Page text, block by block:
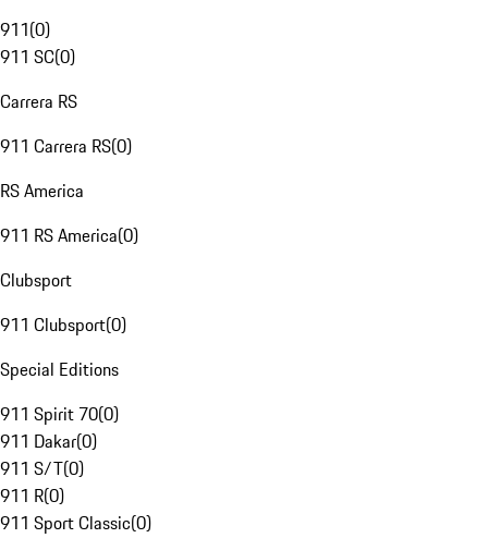
911(0)
911 SC(0)
Carrera RS
911 Carrera RS(0)
RS America
911 RS America(0)
Clubsport
911 Clubsport(0)
Special Editions
911 Spirit 70(0)
911 Dakar(0)
911 S/T(0)
911 R(0)
911 Sport Classic(0)